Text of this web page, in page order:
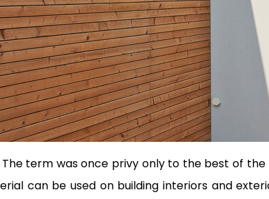
term was once privy only to the best of
can be used on building interiors and